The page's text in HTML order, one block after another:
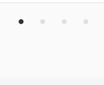
could have just come out and
thing. He provided us